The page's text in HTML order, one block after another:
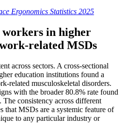
Ergonomics Statistics 2025
in higher
related MSDs
across sectors. A cross-sectional
education institutions found a
related musculoskeletal disorders.
with the broader 80.8% rate found
consistency across different
that MSDs are a systemic feature of
to any particular industry or